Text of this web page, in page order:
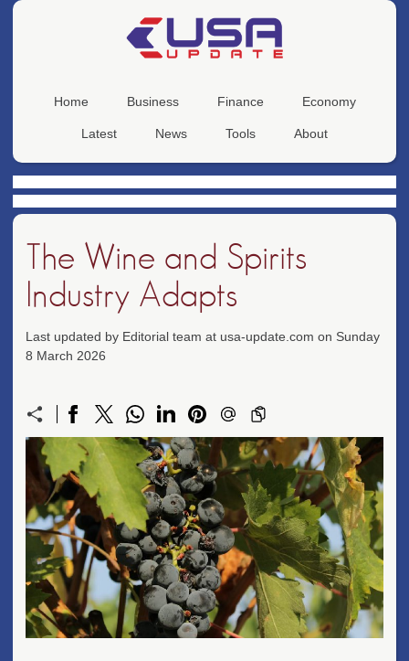
Home Business Finance Economy
Latest News Tools About
The Wine and Spirits
Industry Adapts
Last updated by Editorial team at usa-update.com on Sunday
8 March 2026